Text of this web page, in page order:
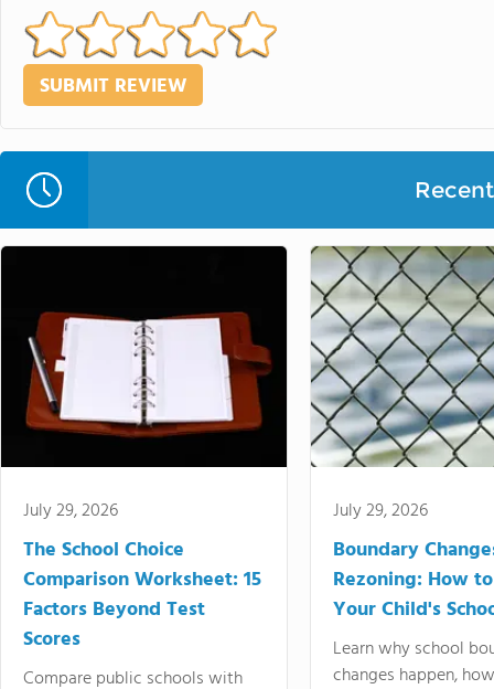
July 29, 2026
The School Choice
Comparison Worksheet: 15
Factors Beyond Test
Scores
Compare public schools with
July 29, 2026
Boundary
Rezoning: How
Your Child's
Learn why school
changes happen,